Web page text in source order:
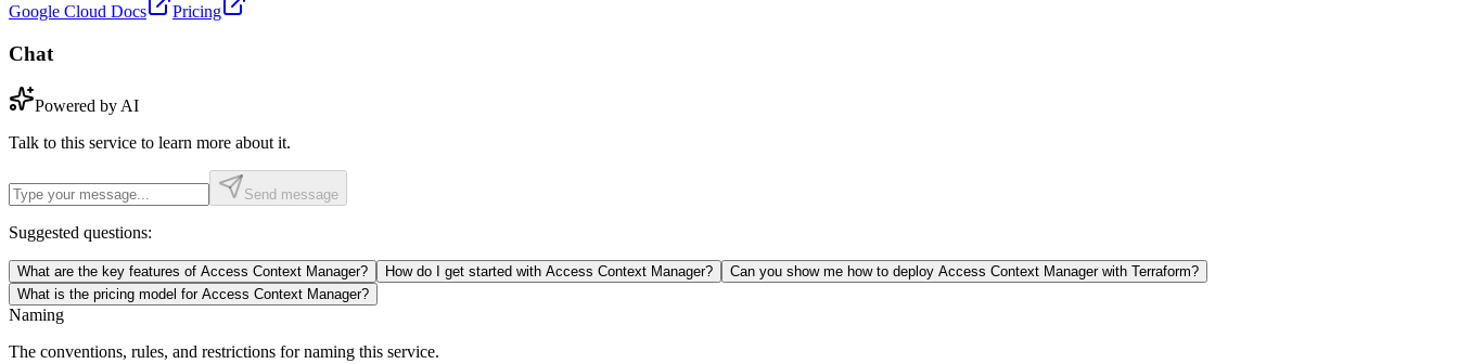
Google Cloud Docs Pricing
Chat
Powered by AI
Talk to this service to learn more about it.
Send message
Suggested questions:
What are the key features of Access Context Manager? How do I get started with Access Context Manager?
Can you show me how to deploy Access Context Manager with Terraform?
What is the pricing model for Access Context Manager?
Naming
The conventions, rules, and restrictions for naming this service.